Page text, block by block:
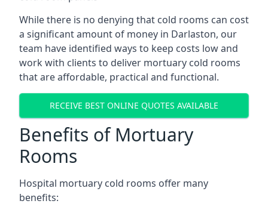
While there is no denying that cold rooms can cost
a significant amount of money in Darlaston, our
team have identified ways to keep costs low and
work with clients to deliver mortuary cold rooms
that are affordable, practical and functional.
RECEIVE BEST ONLINE QUOTES AVAILABLE
Benefits of Mortuary
Rooms
Hospital mortuary cold rooms offer many
benefits: